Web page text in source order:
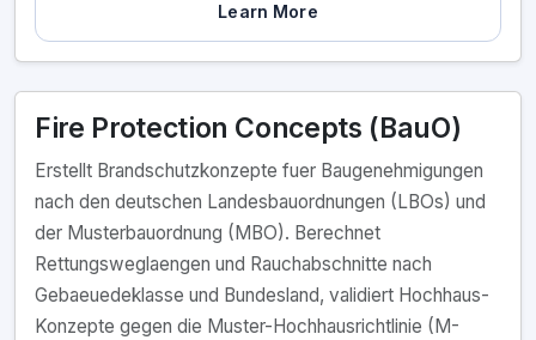
Learn More
Fire Protection Concepts (BauO)
Erstellt Brandschutzkonzepte fuer Baugenehmigungen
nach den deutschen Landesbauordnungen (LBOs) und
der Musterbauordnung (MBO). Berechnet
Rettungsweglaengen und Rauchabschnitte nach
Gebaeuedeklasse und Bundesland, validiert Hochhaus-
Konzepte gegen die Muster-Hochhausrichtlinie (M-